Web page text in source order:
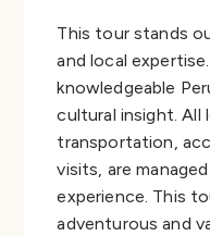
This tour stands
and local
knowledgeable
cultural insight. All
transportation,
visits, are
experience. This
adventurous and